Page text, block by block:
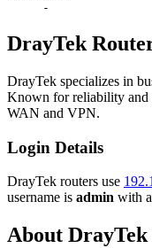
-
DrayTek
DrayTek specializes in
Known for reliability and
WAN and VPN.
Login Details
DrayTek routers use
username is admin with
About DrayTek